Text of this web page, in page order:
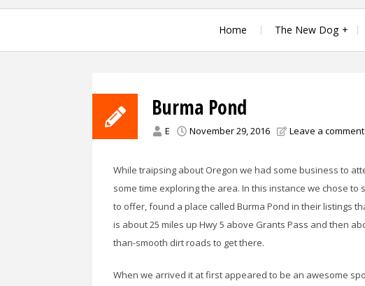
Home The New Dog
Burma Pond
E November 29, 2016 Leave a comment
While traipsing about Oregon we had some business to
some time exploring the area. In this instance we chose to
to offer, found a place called Burma Pond in their listings
is about 25 miles up Hwy 5 above Grants Pass and then
than-smooth dirt roads to get there.
When we arrived it at first appeared to be an awesome